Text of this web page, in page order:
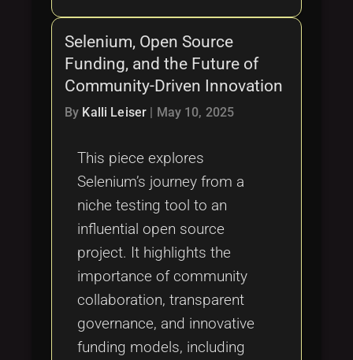
Selenium, Open Source
Funding, and the Future of
Community-Driven Innovation
By Kalli Leiser | May 10, 2025
This piece explores
Selenium’s journey from a
niche testing tool to an
influential open source
project. It highlights the
importance of community
collaboration, transparent
governance, and innovative
funding models, including